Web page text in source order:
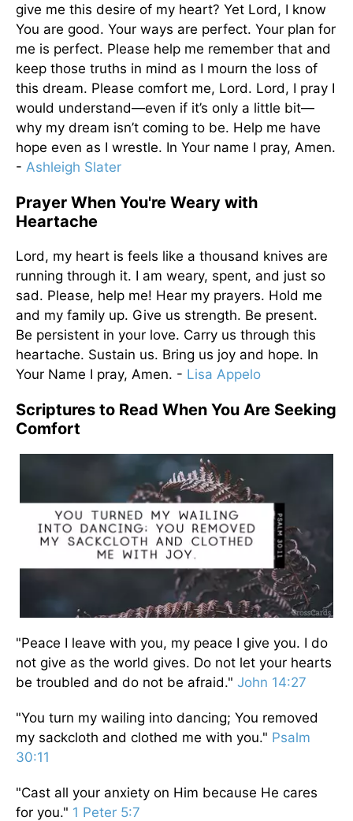
give me this desire of my heart? Yet Lord, I know
You are good. Your ways are perfect. Your plan for
me is perfect. Please help me remember that and
keep those truths in mind as I mourn the loss of
this dream. Please comfort me, Lord. Lord, I pray I
would understand—even if it’s only a little bit—
why my dream isn’t coming to be. Help me have
hope even as I wrestle. In Your name I pray, Amen.
- Ashleigh Slater
Prayer When You're Weary with
Heartache
Lord, my heart is feels like a thousand knives are
running through it. I am weary, spent, and just so
sad. Please, help me! Hear my prayers. Hold me
and my family up. Give us strength. Be present.
Be persistent in your love. Carry us through this
heartache. Sustain us. Bring us joy and hope. In
Your Name I pray, Amen. - Lisa Appelo
Scriptures to Read When You Are Seeking
Comfort
"Peace I leave with you, my peace I give you. I do
not give as the world gives. Do not let your hearts
be troubled and do not be afraid." John 14:27
"You turn my wailing into dancing; You removed
my sackcloth and clothed me with you." Psalm
30:11
"Cast all your anxiety on Him because He cares
for you." 1 Peter 5:7